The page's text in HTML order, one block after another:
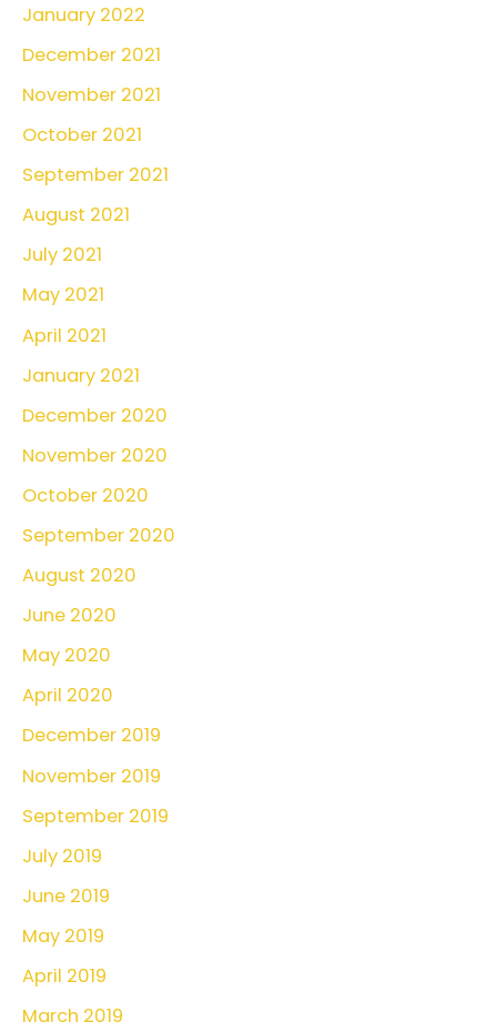
January 2022
December 2021
November 2021
October 2021
September 2021
August 2021
July 2021
May 2021
April 2021
January 2021
December 2020
November 2020
October 2020
September 2020
August 2020
June 2020
May 2020
April 2020
December 2019
November 2019
September 2019
July 2019
June 2019
May 2019
April 2019
March 2019